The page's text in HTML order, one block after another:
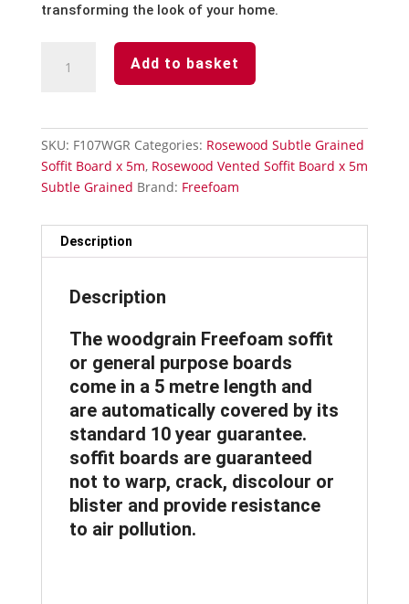
transforming the look of your home.
Subtle
Board-
Edge
quantity
Add to basket
SKU: F107WGR Categories: Rosewood Subtle Grained
Soffit Board x 5m, Rosewood Vented Soffit Board x 5m
Subtle Grained Brand: Freefoam
Description
Description
The woodgrain Freefoam soffit
or general purpose boards
come in a 5 metre length and
are automatically covered by its
standard 10 year guarantee.
soffit boards are guaranteed
not to warp, crack, discolour or
blister and provide resistance
to air pollution.